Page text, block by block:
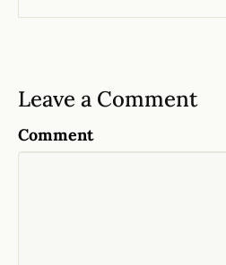
Leave a Comment
Comment